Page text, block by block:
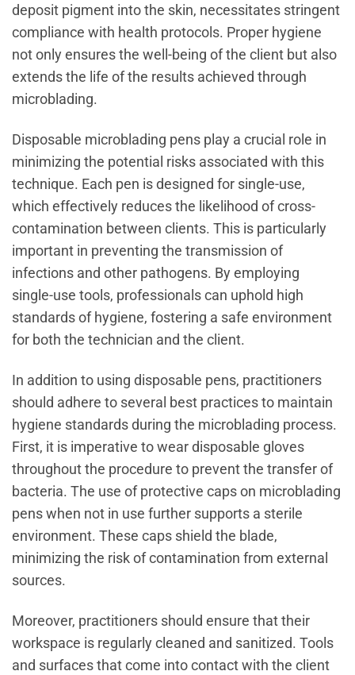
deposit pigment into the skin, necessitates stringent
compliance with health protocols. Proper hygiene
not only ensures the well-being of the client but also
extends the life of the results achieved through
microblading.
Disposable microblading pens play a crucial role in
minimizing the potential risks associated with this
technique. Each pen is designed for single-use,
which effectively reduces the likelihood of cross-
contamination between clients. This is particularly
important in preventing the transmission of
infections and other pathogens. By employing
single-use tools, professionals can uphold high
standards of hygiene, fostering a safe environment
for both the technician and the client.
In addition to using disposable pens, practitioners
should adhere to several best practices to maintain
hygiene standards during the microblading process.
First, it is imperative to wear disposable gloves
throughout the procedure to prevent the transfer of
bacteria. The use of protective caps on microblading
pens when not in use further supports a sterile
environment. These caps shield the blade,
minimizing the risk of contamination from external
sources.
Moreover, practitioners should ensure that their
workspace is regularly cleaned and sanitized. Tools
and surfaces that come into contact with the client